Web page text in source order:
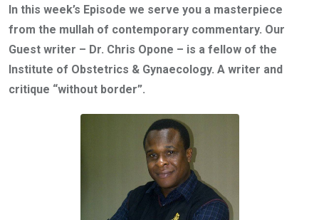
b
o
o
k
er s
A
p
p
dI
n
In this week’s Episode we serve you a masterpiece
from the mullah of contemporary commentary. Our
Guest writer – Dr. Chris Opone – ‎is a fellow of the
Institute of Obstetrics & Gynaecology. A writer and
critique “without border”.